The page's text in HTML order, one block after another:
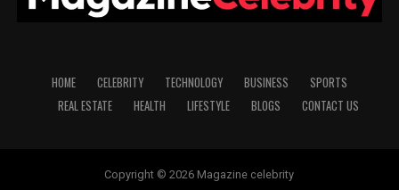
HOME CELEBRITY TECHNOLOGY BUSINESS
SPORTS
REAL ESTATE
HEALTH LIFESTYLE BLOGS CONTACT US
Copyright © 2026 Magazine celebrity